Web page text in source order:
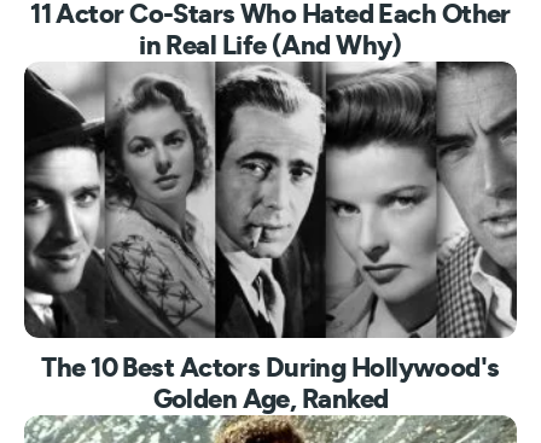
11 Actor Co-Stars Who Hated Each Other
in Real Life (And Why)
The 10 Best Actors During Hollywood's
Golden Age, Ranked